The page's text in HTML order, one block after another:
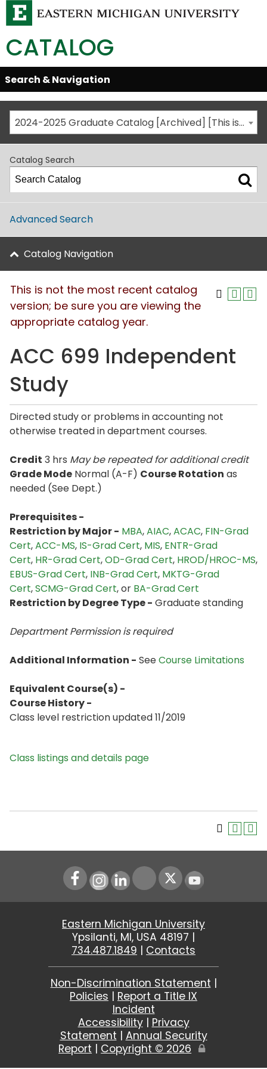
CATALOG
Skip
Global
Navigation
Open/Close
Search & Navigation
2024-2025 Graduate Catalog [Archived] [This is not the most recent catalog version; be sure you are viewing the appropriate catalog year.]
Catalog Search
Advanced Search
Catalog Navigation
This is not the most recent catalog
version; be sure you are viewing the
appropriate catalog year.
ACC 699 Independent
Study
Directed study or problems in accounting not
otherwise treated in department courses.
Credit 3 hrs May be repeated for additional credit
Grade Mode Normal (A-F) Course Rotation as
needed (See Dept.)
Prerequisites -
Restriction by Major - MBA,AIAC,ACAC, FIN-Grad
Cert,ACC-MS, IS-Grad Cert, MIS, ENTR-Grad
Cert, HR-Grad Cert,OD-Grad Cert, HROD/HROC-MS,
EBUS-Grad Cert, INB-Grad Cert, MKTG-Grad
Cert,SCMG-Grad Cert, or BA-Grad Cert
Restriction by Degree Type - Graduate standing
Department Permission is required
Additional Information - SeeCourse Limitations
Equivalent Course(s) -
Course History -
Class level restriction updated 11/2019
Class listings and details page
Instagram
LinkedIn Youtube
Eastern Michigan University
Ypsilanti, MI, USA 48197 |
734.487.1849 | Contacts
Non-Discrimination Statement |
Policies | Report a Title IX
Incident
Accessibility| Privacy
Statement | Annual Security
Report | Copyright © 2026
Edit